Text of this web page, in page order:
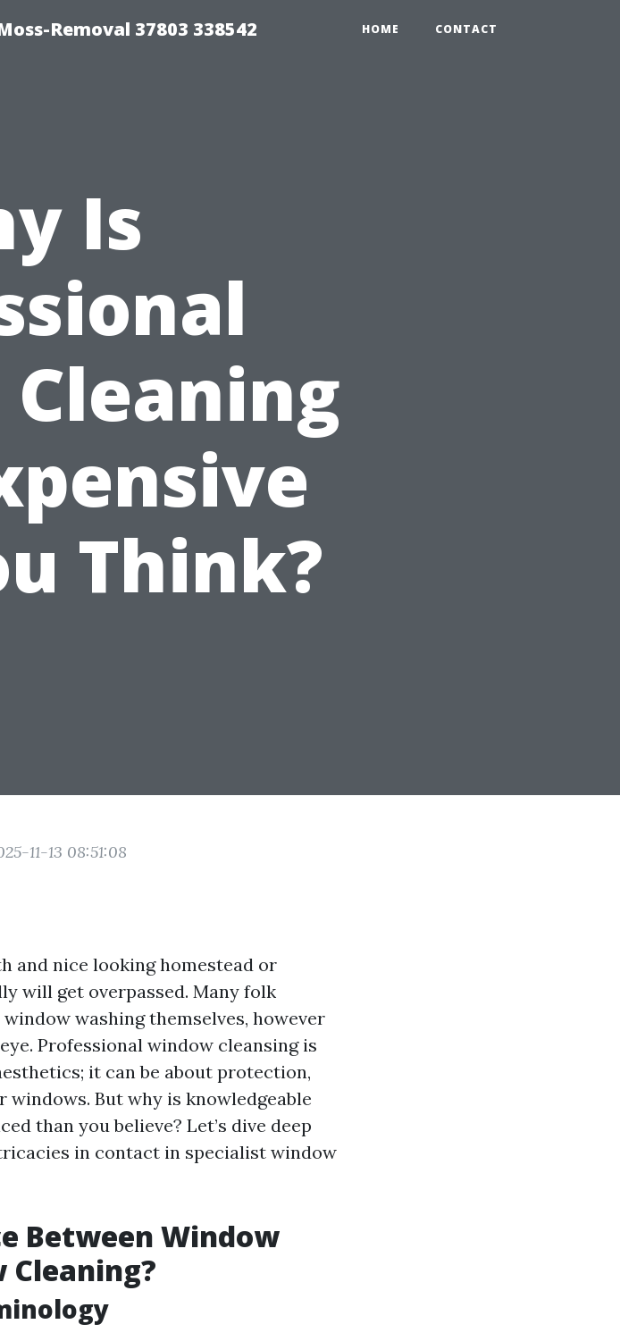
Removal 37803 338542 HOME CONTACT
Is
Think?
11-13 08:51:08
and nice looking homestead or
will get overpassed. Many folk
washing themselves, however
Professional window cleansing is
it can be about protection,
But why is knowledgeable
than you believe? Let’s dive deep
in contact in specialist window
Between Window
Cleaning?